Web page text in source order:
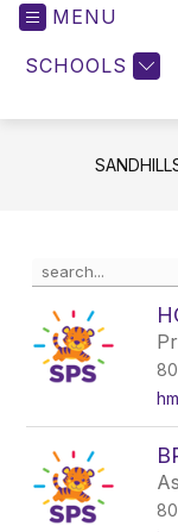
MENU
SCHOOLS
Search
the
search
field
above
by
staff
name.